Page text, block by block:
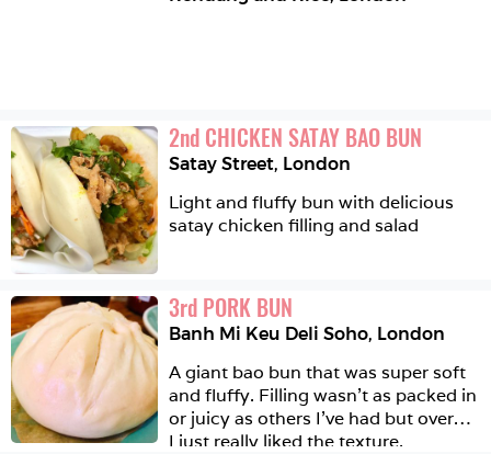
2nd CHICKEN SATAY BAO BUN
Satay Street, London
Light and fluffy bun with delicious
3rd PORK BUN
Banh Mi Keu Deli Soho, London
A giant bao bun that was super soft
and fluffy. Filling wasn’t as packed in
or juicy as others I’ve had but overall
I just really liked the texture.